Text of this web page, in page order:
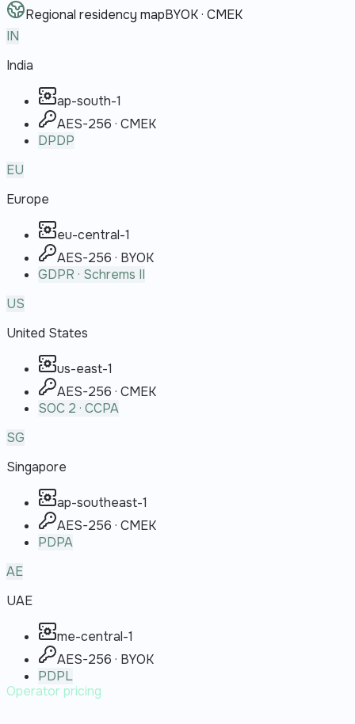
Regional residency mapBYOK · CMEK
IN
India
ap-south-1
AES-256 · CMEK
DPDP
EU
Europe
eu-central-1
AES-256 · BYOK
GDPR · Schrems II
US
United States
us-east-1
AES-256 · CMEK
SOC 2 · CCPA
SG
Singapore
ap-southeast-1
AES-256 · CMEK
PDPA
AE
UAE
me-central-1
AES-256 · BYOK
PDPL
Operator pricing